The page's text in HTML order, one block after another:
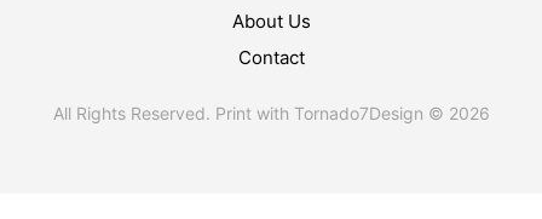
About Us
Contact
All Rights Reserved. Print with Tornado7Design © 2026